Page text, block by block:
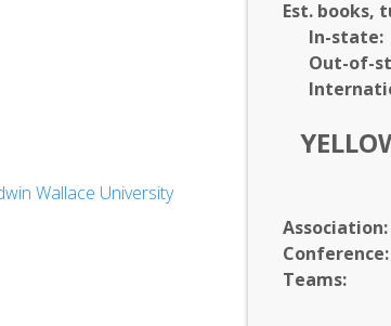
Est. books,
In-state:
Out-of-
Association:
Conference:
Teams:
Wallace University